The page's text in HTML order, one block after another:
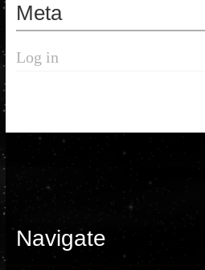
Meta
Log in
Navigate